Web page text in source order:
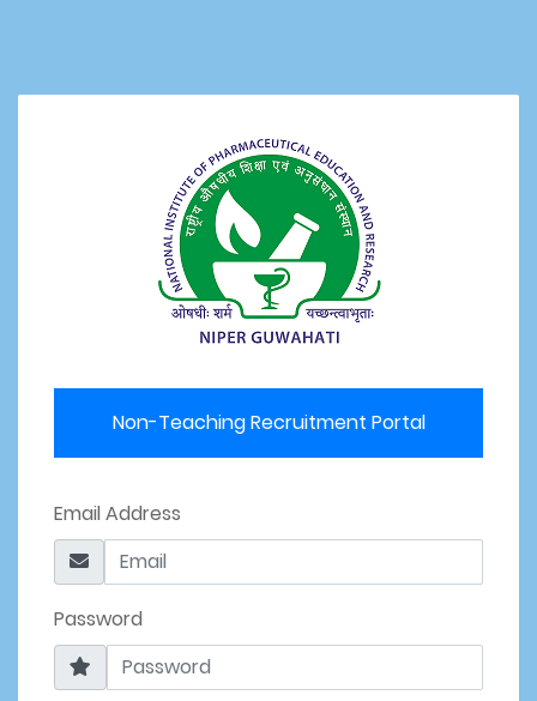
Non-Teaching Recruitment Portal
Email Address
Password